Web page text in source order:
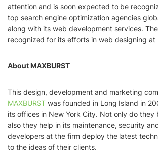
attention and is soon expected to be
top search engine optimization agencies
along with its web development services.
recognized for its efforts in web designing at
About MAXBURST
This design, development and marketing
MAXBURST was founded in Long Island in
its offices in New York City. Not only do they
also they help in its maintenance, security
developers at the firm deploy the latest
to the ideas of their clients.